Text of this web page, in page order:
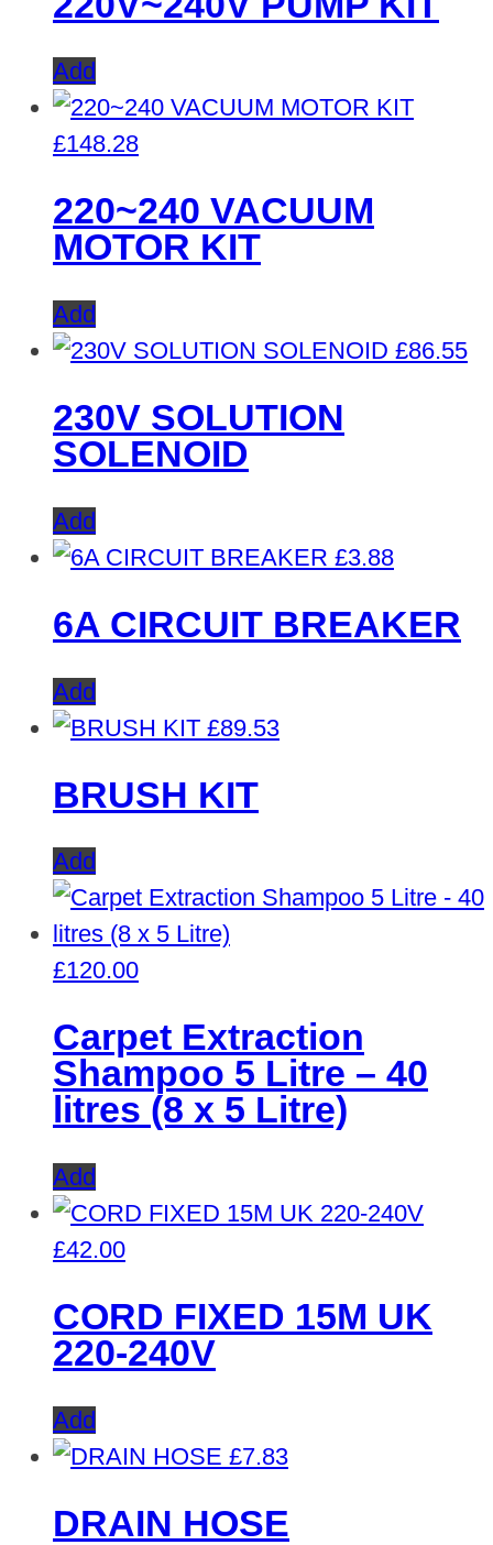
Add
£148.28
220~240 VACUUM
MOTOR KIT
Add
£86.55
230V SOLUTION
SOLENOID
Add
£3.88
6A CIRCUIT BREAKER
Add
£89.53
BRUSH KIT
Add
£120.00
Carpet Extraction
Shampoo 5 Litre – 40
litres (8 x 5 Litre)
Add
£42.00
CORD FIXED 15M UK
220-240V
Add
£7.83
DRAIN HOSE